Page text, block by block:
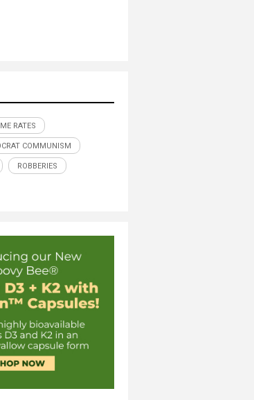
RATES
COMMUNISM
ROBBERIES